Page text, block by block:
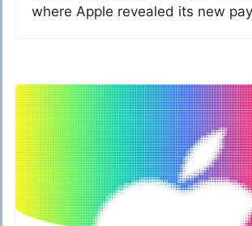
where Apple revealed its new